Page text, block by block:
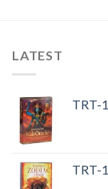
LATEST
TRT-
TRT-